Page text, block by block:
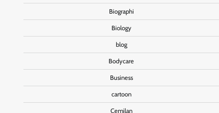
Biographi
Biology
blog
Bodycare
Business
cartoon
Cemilan